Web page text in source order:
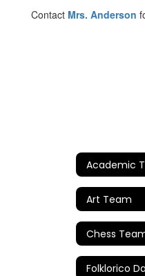
Contact Mrs. Anderson
Academic
Art Team
Chess
Folklorico